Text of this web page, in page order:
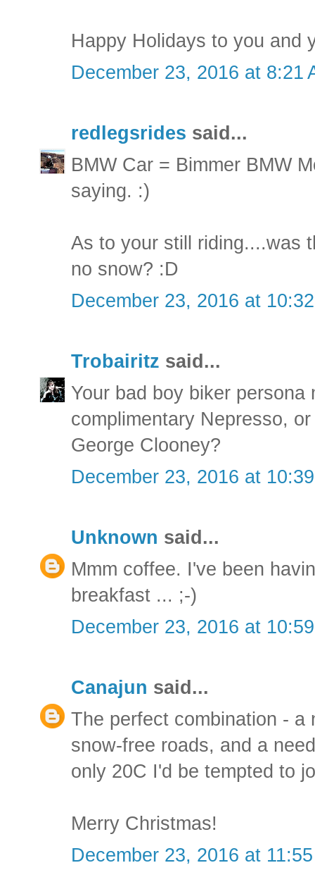
Happy Holidays to you and
December 23, 2016 at 8:21
redlegsrides said...
BMW Car = Bimmer BMW
saying. :)
As to your still riding....was
no snow? :D
December 23, 2016 at
Trobairitz said...
Your bad boy biker
complimentary Nepresso,
George Clooney?
December 23, 2016 at
Unknown said...
Mmm coffee. I've been
breakfast ... ;-)
December 23, 2016 at
Canajun said...
The perfect combination - a
snow-free roads, and a
only 20C I'd be tempted to
Merry Christmas!
December 23, 2016 at